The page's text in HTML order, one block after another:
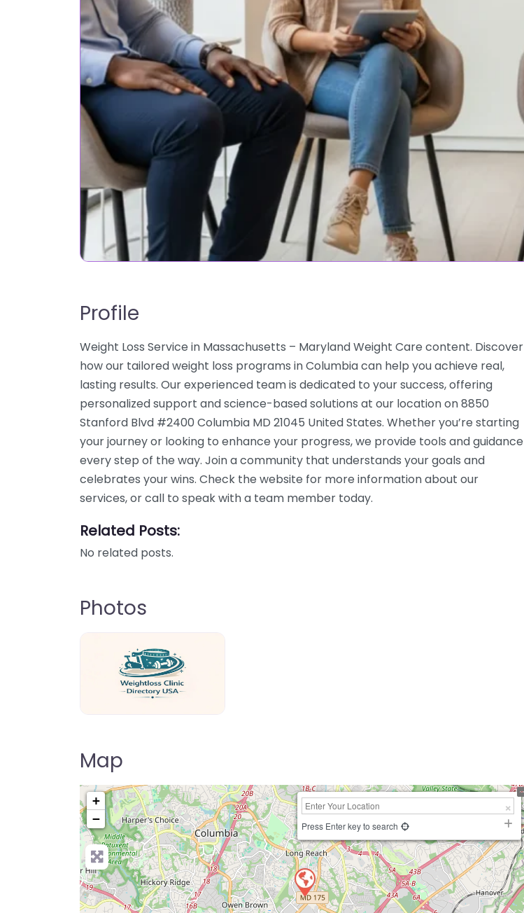
Profile
Weight Loss Service in Massachusetts – Maryland Weight Care content. Discover
how our tailored weight loss programs in Columbia can help you achieve real,
lasting results. Our experienced team is dedicated to your success, offering
personalized support and science-based solutions at our location on 8850
Stanford Blvd #2400 Columbia MD 21045 United States. Whether you’re starting
your journey or looking to enhance your progress, we provide tools and guidance
every step of the way. Join a community that understands your goals and
celebrates your wins. Check the website for more information about our
services, or call to speak with a team member today.
Related Posts:
No related posts.
Photos
Map
+
−
Press Enter key to search